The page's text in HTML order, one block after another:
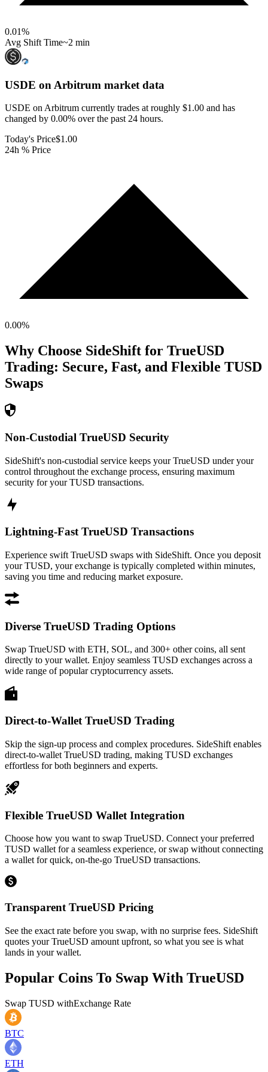
0.01%
Avg Shift Time~2 min
USDE on Arbitrum market data
USDE on Arbitrum currently trades at roughly $1.00 and has
changed by 0.00% over the past 24 hours.
Today's Price$1.00
24h % Price
0.00%
Why Choose SideShift for TrueUSD
Trading: Secure, Fast, and Flexible TUSD
Swaps
Non-Custodial TrueUSD Security
SideShift's non-custodial service keeps your TrueUSD under your
control throughout the exchange process, ensuring maximum
security for your TUSD transactions.
Lightning-Fast TrueUSD Transactions
Experience swift TrueUSD swaps with SideShift. Once you deposit
your TUSD, your exchange is typically completed within minutes,
saving you time and reducing market exposure.
Diverse TrueUSD Trading Options
Swap TrueUSD with ETH, SOL, and 300+ other coins, all sent
directly to your wallet. Enjoy seamless TUSD exchanges across a
wide range of popular cryptocurrency assets.
Direct-to-Wallet TrueUSD Trading
Skip the sign-up process and complex procedures. SideShift enables
direct-to-wallet TrueUSD trading, making TUSD exchanges
effortless for both beginners and experts.
Flexible TrueUSD Wallet Integration
Choose how you want to swap TrueUSD. Connect your preferred
TUSD wallet for a seamless experience, or swap without connecting
a wallet for quick, on-the-go TrueUSD transactions.
Transparent TrueUSD Pricing
See the exact rate before you swap, with no surprise fees. SideShift
quotes your TrueUSD amount upfront, so what you see is what
lands in your wallet.
Popular Coins To Swap With TrueUSD
Swap TUSD withExchange Rate
BTC
ETH